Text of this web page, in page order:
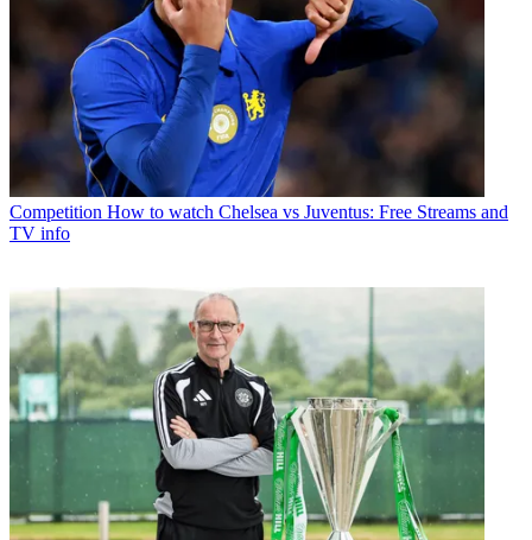
Competition How to watch Chelsea vs Juventus: Free Streams and
TV info